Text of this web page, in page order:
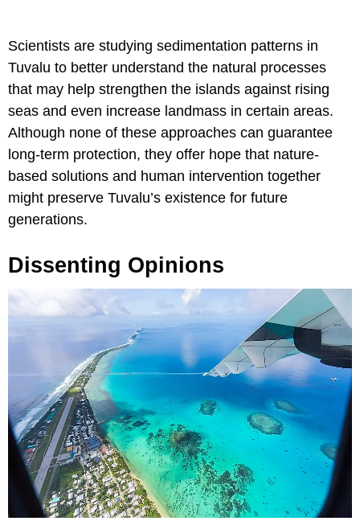
Scientists are studying sedimentation patterns in
Tuvalu to better understand the natural processes
that may help strengthen the islands against rising
seas and even increase landmass in certain areas.
Although none of these approaches can guarantee
long-term protection, they offer hope that nature-
based solutions and human intervention together
might preserve Tuvalu’s existence for future
generations.
Dissenting Opinions